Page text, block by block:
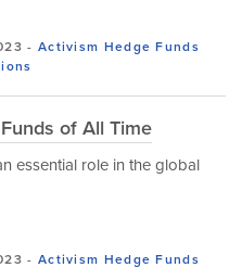
- Activism Hedge Funds
of All Time
essential role in the global
- Activism Hedge Funds